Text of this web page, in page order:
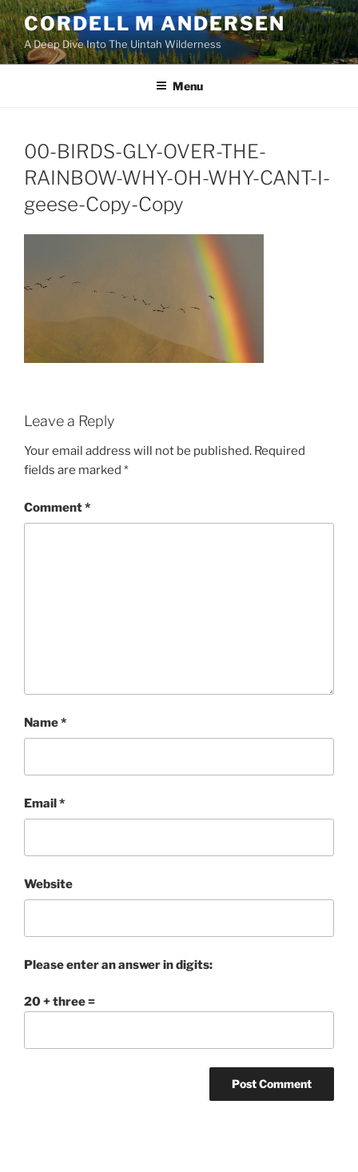
Skip
to
content
CORDELL M ANDERSEN
A Deep Dive Into The Uintah Wilderness
Menu
00-BIRDS-GLY-OVER-THE-
RAINBOW-WHY-OH-WHY-CANT-I-
geese-Copy-Copy
Leave a Reply
Your email address will not be published. Required
fields are marked *
Comment*
Name*
Email*
Website
Please enter an answer in digits:
20 + three =